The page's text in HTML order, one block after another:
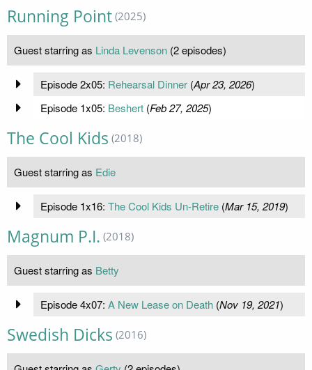
Running Point (2025)
Guest starring as Linda Levenson (2 episodes)
Episode 2x05: Rehearsal Dinner(Apr 23, 2026)
Episode 1x05: Beshert(Feb 27, 2025)
The Cool Kids (2018)
Guest starring as Edie
Episode 1x16: The Cool Kids Un-Retire(Mar 15, 2019)
Magnum P.I. (2018)
Guest starring as Betty
Episode 4x07: A New Lease on Death(Nov 19, 2021)
Swedish Dicks (2016)